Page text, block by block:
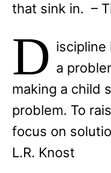
that sink in. –
D iscipline
a
making a child
problem. To
focus on
L.R. Knost